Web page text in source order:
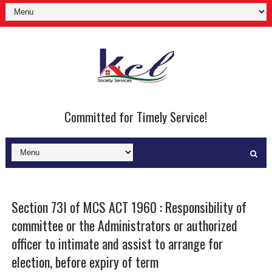
Committed for Timely Service!
Section 73I of MCS ACT 1960 : Responsibility of
committee or the Administrators or authorized
officer to intimate and assist to arrange for
election, before expiry of term